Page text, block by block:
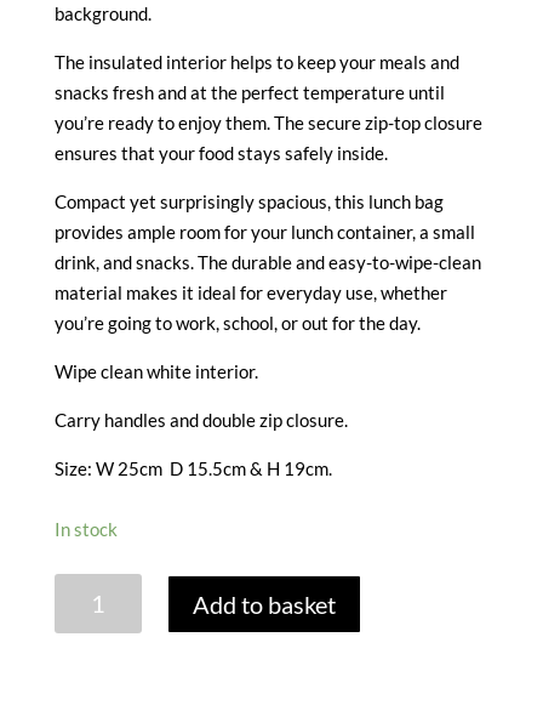
background.
The insulated interior helps to keep your meals and
snacks fresh and at the perfect temperature until
you’re ready to enjoy them.The secure zip-top closure
ensures that your food stays safely inside.
Compact yet surprisingly spacious, this lunch bag
provides ample room for your lunch container, a small
drink, and snacks. The durable and easy-to-wipe-clean
material makes it ideal for everyday use, whether
you’re going to work, school, or out for the day.
Wipe clean white interior.
Carry handles and double zip closure.
Size: W 25cm D 15.5cm & H 19cm.
In stock
CONVERTIBLE
Add to basket